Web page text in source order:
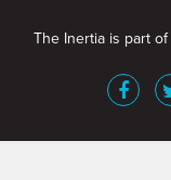
The Inertia is part of